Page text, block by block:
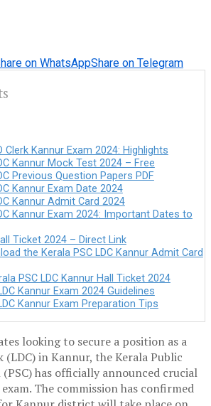
on WhatsAppShare on Telegram
Clerk Kannur Exam 2024: Highlights
Kannur Mock Test 2024 – Free
Previous Question Papers PDF
Kannur Exam Date 2024
Kannur Admit Card 2024
Kannur Exam 2024: Important Dates to
Ticket 2024 – Direct Link
the Kerala PSC LDC Kannur Admit Card
PSC LDC Kannur Hall Ticket 2024
Kannur Exam 2024 Guidelines
Kannur Exam Preparation Tips
looking to secure a position as a
(LDC) in Kannur, the Kerala Public
(PSC) has officially announced crucial
The commission has confirmed